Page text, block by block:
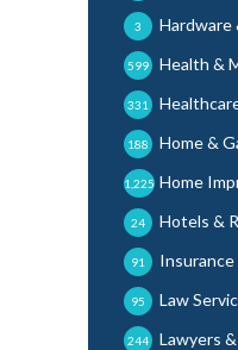
Hardware
3
Health &
599
331
Home &
188
Home
1,225
Hotels &
24
Insurance
91
Law
95
Lawyers
244